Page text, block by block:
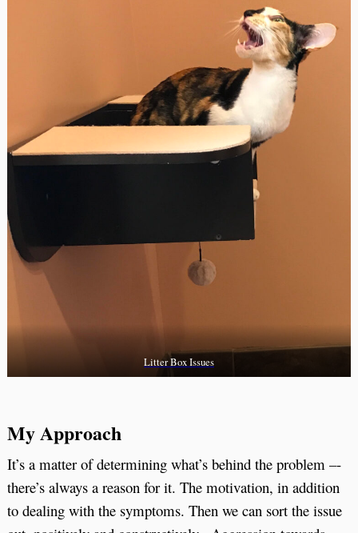
Litter Box Issues
My Approach
It’s a matter of determining what’s behind the problem –-
there’s always a reason for it. The motivation, in addition
to dealing with the symptoms. Then we can sort the issue